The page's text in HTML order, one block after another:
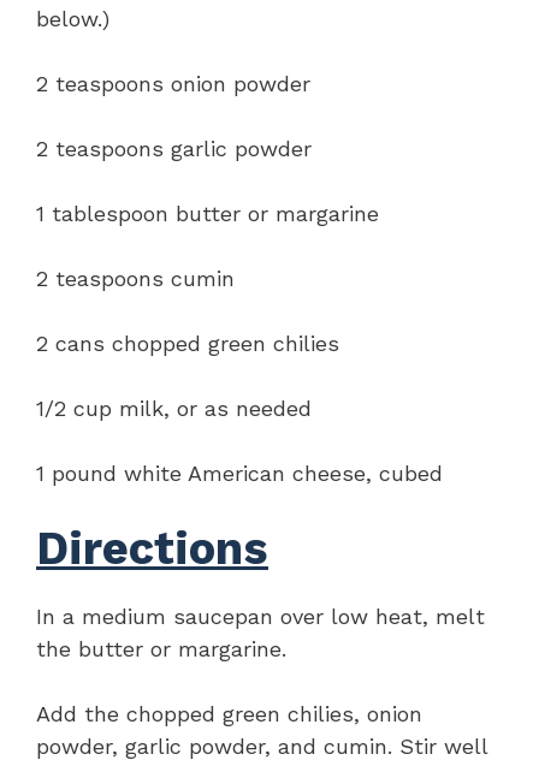
below.)
2 teaspoons onion powder
2 teaspoons garlic powder
1 tablespoon butter or margarine
2 teaspoons cumin
2 cans chopped green chilies
1/2 cup milk, or as needed
1 pound white American cheese, cubed
Directions
In a medium saucepan over low heat, melt
the butter or margarine.
Add the chopped green chilies, onion
powder, garlic powder, and cumin. Stir well